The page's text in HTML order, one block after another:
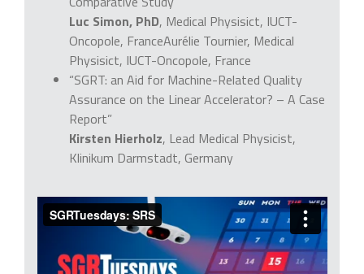
Luc Simon, PhD, Medical Physisict, IUCT-
Oncopole, FranceAurélie Tournier, Medical
Physisict, IUCT-Oncopole, France
“SGRT: an Aid for Machine-Related Quality
Assurance on the Linear Accelerator? – A Case
Report”
Kirsten Hierholz, Lead Medical Physicist,
Klinikum Darmstadt, Germany